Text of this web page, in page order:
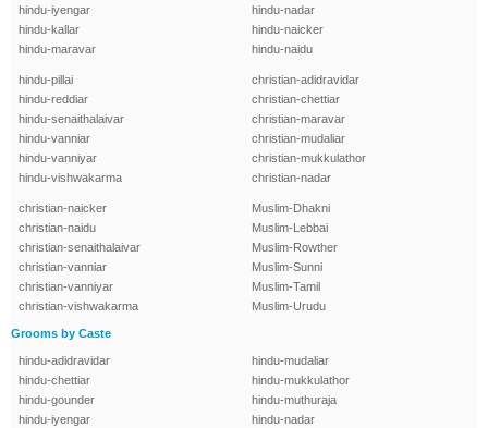
hindu-iyengar
hindu-kallar
hindu-maravar
hindu-nadar
hindu-naicker
hindu-naidu
hindu-pillai
hindu-reddiar
hindu-senaithalaivar
hindu-vanniar
hindu-vanniyar
hindu-vishwakarma
christian-adidravidar
christian-chettiar
christian-maravar
christian-mudaliar
christian-mukkulathor
christian-nadar
christian-naicker
christian-naidu
christian-senaithalaivar
christian-vanniar
christian-vanniyar
christian-vishwakarma
Muslim-Dhakni
Muslim-Lebbai
Muslim-Rowther
Muslim-Sunni
Muslim-Tamil
Muslim-Urudu
Grooms by Caste
hindu-adidravidar
hindu-chettiar
hindu-gounder
hindu-iyengar
hindu-mudaliar
hindu-mukkulathor
hindu-muthuraja
hindu-nadar